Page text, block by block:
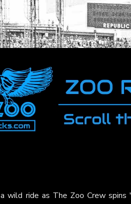
wild ride as The Zoo Crew